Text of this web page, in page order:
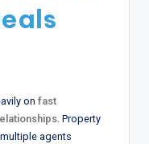
on fast
. Property
agents